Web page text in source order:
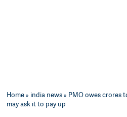
Home» india news» PMO owes crores
may ask it to pay up